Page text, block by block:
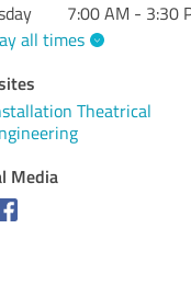
7:00 AM - 3:30
all times
Theatrical
Media